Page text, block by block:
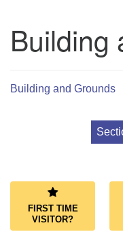
Building
Building and Grounds
Our Land
What We Believe
FIRST TIME
VISITOR?